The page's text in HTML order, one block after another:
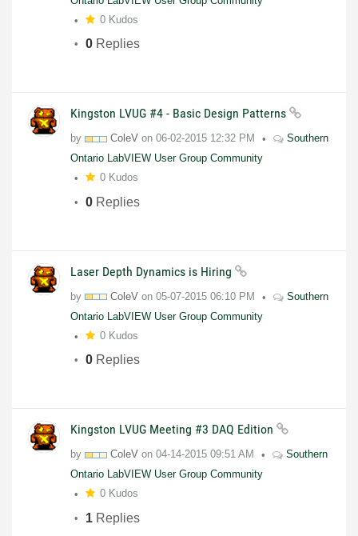
0 Kudos
0 Replies
Kingston LVUG #4 - Basic Design Patterns
by ColeV on 06-02-2015 12:32 PM
Southern
Ontario LabVIEW User Group Community
0 Kudos
0 Replies
Laser Depth Dynamics is Hiring
by ColeV on 05-07-2015 06:10 PM
Southern
Ontario LabVIEW User Group Community
0 Kudos
0 Replies
Kingston LVUG Meeting #3 DAQ Edition
by ColeV on 04-14-2015 09:51 AM
Southern
Ontario LabVIEW User Group Community
0 Kudos
1 Replies